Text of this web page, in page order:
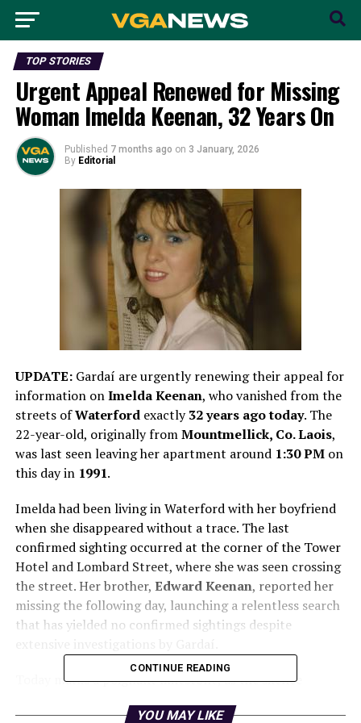
TOP STORIES
Urgent Appeal Renewed for Missing
Woman Imelda Keenan, 32 Years On
Published 7 months ago on 3 January, 2026
By Editorial
UPDATE:Gardaí are urgently renewing their appeal for
information onImelda Keenan, who vanished from the
streets ofWaterfordexactly32 years ago today. The
22-year-old, originally fromMountmellick, Co. Laois,
was last seen leaving her apartment around 1:30 PMon
this day in 1991.
Imelda had been living in Waterford with her boyfriend
when she disappeared without a trace. The last
confirmed sighting occurred at the corner of the Tower
Hotel and Lombard Street, where she was seen crossing
the street. Her brother, Edward Keenan, reported her
missing the following day, launching a relentless search
that has yielded no confirmed sightings despite
Today marks a poignant milestone, as the silence
decades. SuperintendentGavin Hegartystated, “Imelda
CONTINUE READING
YOU MAY LIKE